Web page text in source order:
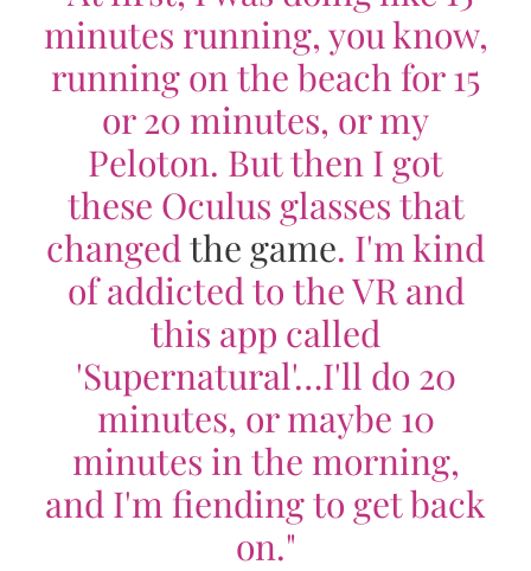
minutes running, you know,
running on the beach for 15
or 20 minutes, or my
Peloton. But then I got
these Oculus glasses that
changed the game. I'm kind
of addicted to the VR and
this app called
'Supernatural'…I'll do 20
minutes, or maybe 10
minutes in the morning,
and I'm fiending to get back
on."